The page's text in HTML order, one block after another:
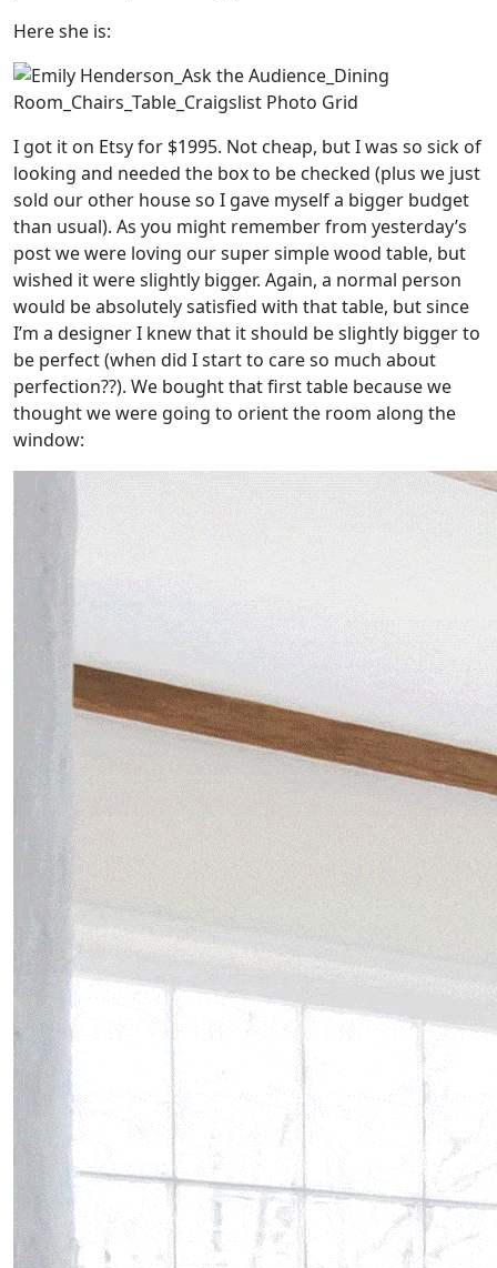
Here she is:
I got it on Etsy for $1995. Not cheap, but I was so sick of
looking and needed the box to be checked (plus we just
sold our other house so I gave myself a bigger budget
than usual). As you might remember from yesterday’s
post we were loving our super simple wood table, but
wished it were slightly bigger. Again, a normal person
would be absolutely satisfied with that table, but since
I’m a designer I knew that it should be slightly bigger to
be perfect (when did I start to care so much about
perfection??). We bought that first table because we
thought we were going to orient the room along the
window: